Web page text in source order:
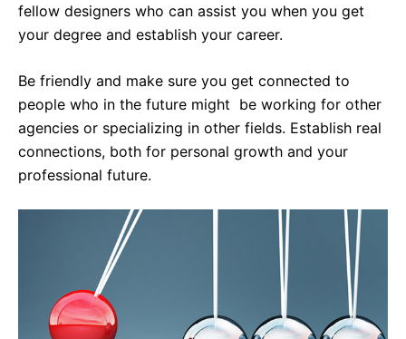
fellow designers who can assist you when you get
your degree and establish your career.
Be friendly and make sure you get connected to
people who in the future might be working for other
agencies or specializing in other fields. Establish real
connections, both for personal growth and your
professional future.